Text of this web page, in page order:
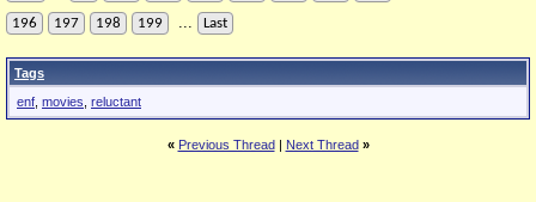
196 197 198 199 ... Last
Tags
enf movies reluctant
« Previous Thread| Next Thread »